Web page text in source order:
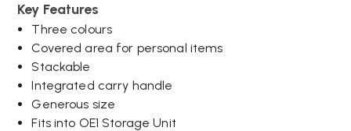
Key Features
Three colours
Covered area for personal items
Stackable
Integrated carry handle
Generous size
Fits into OE1 Storage Unit